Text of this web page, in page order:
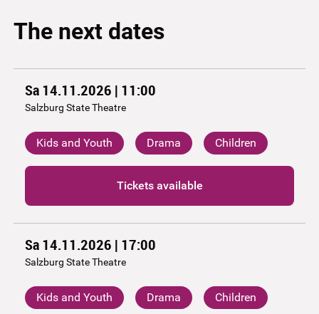
The next dates
Sa 14.11.2026 | 11:00
Salzburg State Theatre
Kids and Youth Drama Children
Tickets available
Sa 14.11.2026 | 17:00
Salzburg State Theatre
Kids and Youth Drama Children